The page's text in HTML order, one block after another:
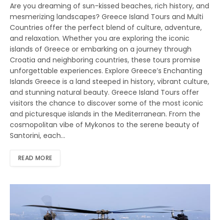
Are you dreaming of sun-kissed beaches, rich history, and
mesmerizing landscapes? Greece Island Tours and Multi
Countries offer the perfect blend of culture, adventure,
and relaxation. Whether you are exploring the iconic
islands of Greece or embarking on a journey through
Croatia and neighboring countries, these tours promise
unforgettable experiences. Explore Greece’s Enchanting
Islands Greece is a land steeped in history, vibrant culture,
and stunning natural beauty. Greece Island Tours offer
visitors the chance to discover some of the most iconic
and picturesque islands in the Mediterranean. From the
cosmopolitan vibe of Mykonos to the serene beauty of
Santorini, each…
READ MORE